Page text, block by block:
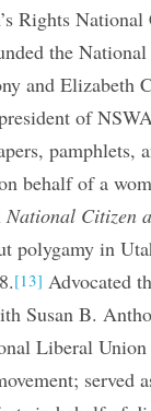
Rights
the
and Elizabeth
of
pamphlets,
behalf of a
National Citizen
polygamy in
[13] Advocated
Susan B.
Liberal
served